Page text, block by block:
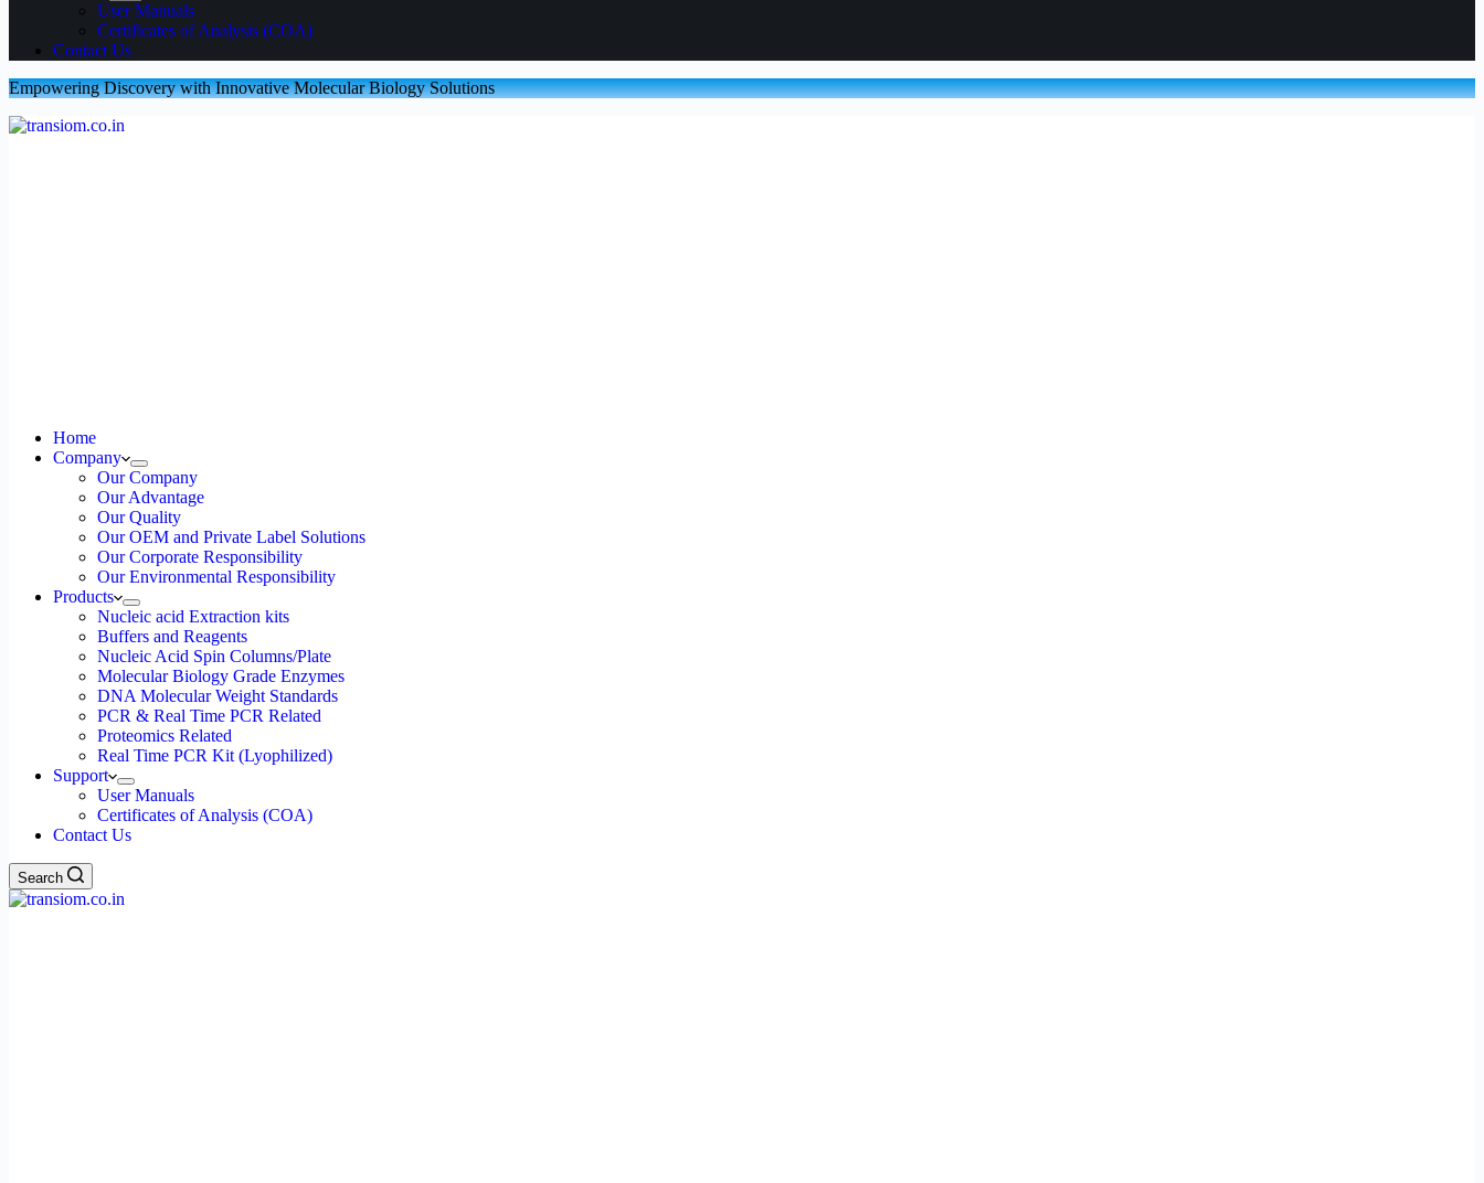
User Manuals
Certificates of Analysis (COA)
Contact Us
Empowering Discovery with Innovative Molecular Biology Solutions
Home
Company
Our Company
Our Advantage
Our Quality
Our OEM and Private Label Solutions
Our Corporate Responsibility
Our Environmental Responsibility
Products
Nucleic acid Extraction kits
Buffers and Reagents
Nucleic Acid Spin Columns/Plate
Molecular Biology Grade Enzymes
DNA Molecular Weight Standards
PCR & Real Time PCR Related
Proteomics Related
Real Time PCR Kit (Lyophilized)
Support
User Manuals
Certificates of Analysis (COA)
Contact Us
Search